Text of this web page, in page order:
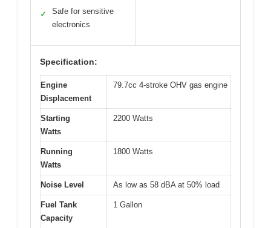
✓
Safe for sensitive
electronics
Specification:
Engine
Displacement
79.7cc 4-stroke OHV gas engine
Starting
Watts
2200 Watts
Running
Watts
1800 Watts
Noise Level As low as 58 dBA at 50% load
Fuel Tank
Capacity
1 Gallon